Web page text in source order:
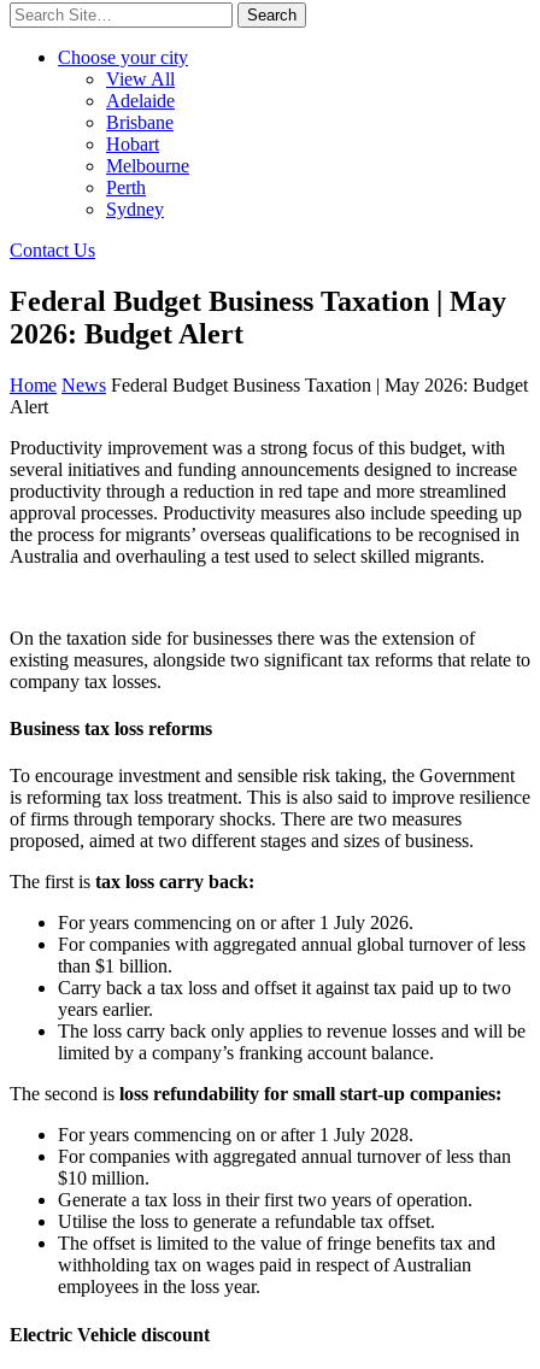
Search
for:
Choose your city
View All
Adelaide
Brisbane
Hobart
Melbourne
Perth
Sydney
Contact Us
Federal Budget Business Taxation | May
2026: Budget Alert
Home News Federal Budget Business Taxation | May 2026: Budget
Alert
Productivity improvement was a strong focus of this budget, with
several initiatives and funding announcements designed to increase
productivity through a reduction in red tape and more streamlined
approval processes. Productivity measures also include speeding up
the process for migrants’ overseas qualifications to be recognised in
Australia and overhauling a test used to select skilled migrants.
On the taxation side for businesses there was the extension of
existing measures, alongside two significant tax reforms that relate to
company tax losses.
Business tax loss reforms
To encourage investment and sensible risk taking, the Government
is reforming tax loss treatment. This is also said to improve resilience
of firms through temporary shocks. There are two measures
proposed, aimed at two different stages and sizes of business.
The first is tax loss carry back:
For years commencing on or after 1 July 2026.
For companies with aggregated annual global turnover of less
than $1 billion.
Carry back a tax loss and offset it against tax paid up to two
years earlier.
The loss carry back only applies to revenue losses and will be
limited by a company’s franking account balance.
The second is loss refundability for small start-up companies:
For years commencing on or after 1 July 2028.
For companies with aggregated annual turnover of less than
$10 million.
Generate a tax loss in their first two years of operation.
Utilise the loss to generate a refundable tax offset.
The offset is limited to the value of fringe benefits tax and
withholding tax on wages paid in respect of Australian
employees in the loss year.
Electric Vehicle discount